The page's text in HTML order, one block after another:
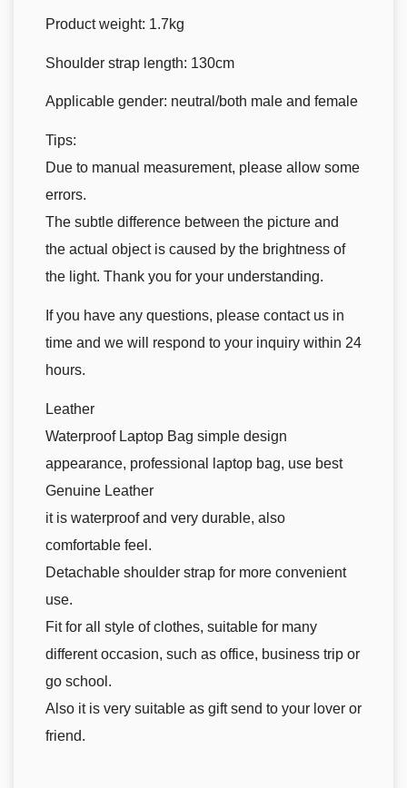
Product weight: 1.7kg
Shoulder strap length: 130cm
Applicable gender: neutral/both male and female
Tips:
Due to manual measurement, please allow some
errors.
The subtle difference between the picture and
the actual object is caused by the brightness of
the light. Thank you for your understanding.
If you have any questions, please contact us in
time and we will respond to your inquiry within 24
hours.
Leather
Waterproof Laptop Bag simple design
appearance, professional laptop bag, use best
Genuine Leather
it is waterproof and very durable, also
comfortable feel.
Detachable shoulder strap for more convenient
use.
Fit for all style of clothes, suitable for many
different occasion, such as office, business trip or
go school.
Also it is very suitable as gift send to your lover or
friend.